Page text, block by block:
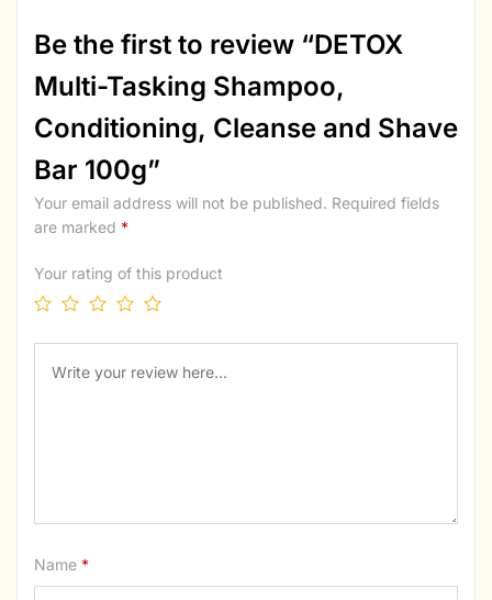
Be the first to review “DETOX
Multi-Tasking Shampoo,
Conditioning, Cleanse and Shave
Bar 100g”
Your email address will not be published. Required fields
are marked *
Your rating of this product
Name *